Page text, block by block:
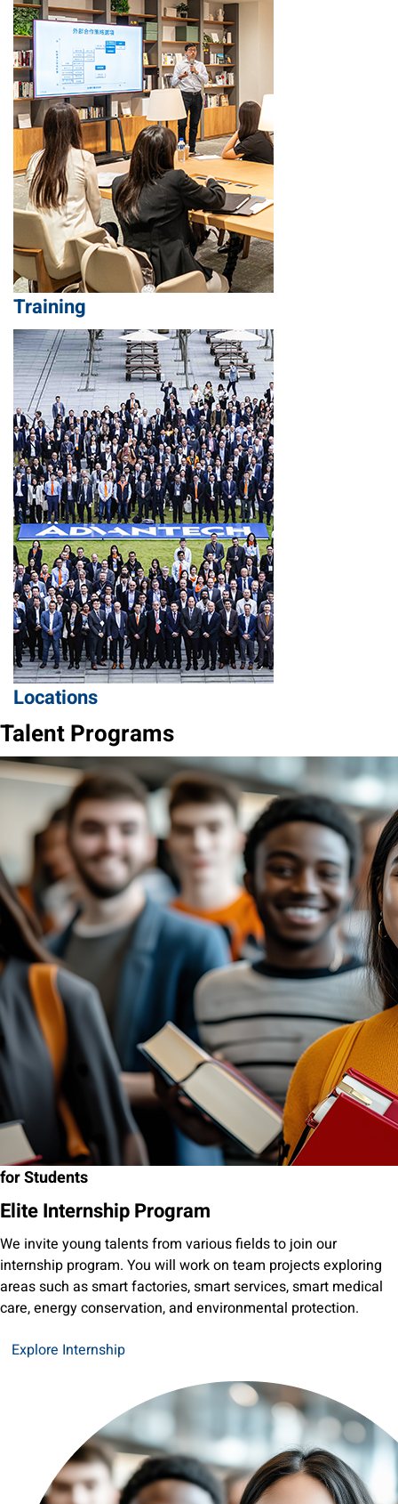
Training
Locations
Talent Programs
for Students
Elite Internship Program
We invite young talents from various fields to join our
internship program. You will work on team projects exploring
areas such as smart factories, smart services, smart medical
care, energy conservation, and environmental protection.
Explore Internship